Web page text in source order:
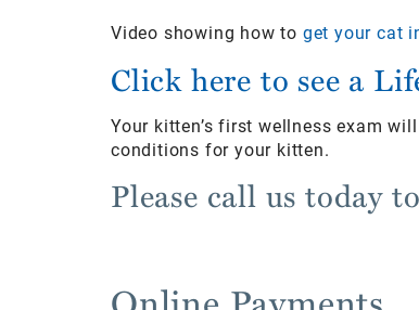
Video showing how to get your cat
Click here to see a
Your kitten’s first wellness exam
conditions for your kitten.
Please call us today